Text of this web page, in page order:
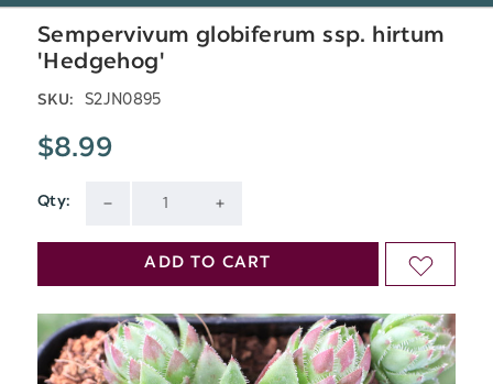
Sempervivum globiferum ssp. hirtum
'Hedgehog'
SKU: S2JN0895
$8.99
Qty:
QUANTITY
UNDEFINED
QUANTITY
UNDEFINED
Current
Stock:
ADD TO CART ADD
WISH